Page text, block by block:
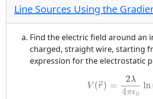
interesting features you noticed
already discussed in the
any additional things you
solving this problem.
Line Sources Using the
Find the electric field around an
charged, straight wire, starting
expression for the electrostatic
V(→
r) =
2λ
4πϵ0
ln
2λ4